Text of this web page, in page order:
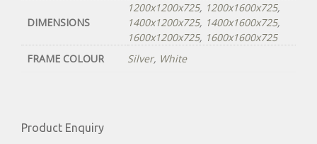
DIMENSIONS
1200x1200x725, 1200x1600x725,
1400x1200x725, 1400x1600x725,
1600x1200x725, 1600x1600x725
FRAME COLOUR
Silver, White
Product Enquiry